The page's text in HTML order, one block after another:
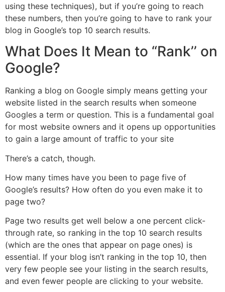
using these techniques), but if you’re going to reach
these numbers, then you’re going to have to rank your
blog in Google’s top 10 search results.
What Does It Mean to “Rank’’ on
Google?
Ranking a blog on Google simply means getting your
website listed in the search results when someone
Googles a term or question. This is a fundamental goal
for most website owners and it opens up opportunities
to gain a large amount of traffic to your site
There’s a catch, though.
How many times have you been to page five of
Google’s results? How often do you even make it to
page two?
Page two results get well below a one percent click-
through rate, so ranking in the top 10 search results
(which are the ones that appear on page ones) is
essential. If your blog isn’t ranking in the top 10, then
very few people see your listing in the search results,
and even fewer people are clicking to your website.